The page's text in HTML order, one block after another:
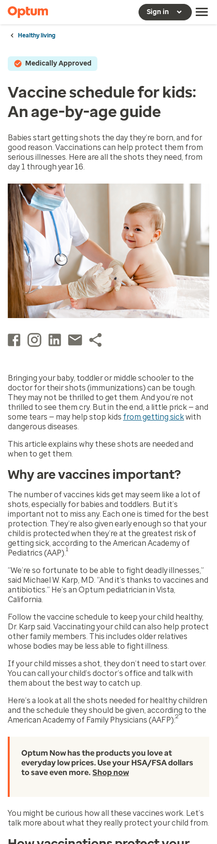
Sign in
Healthy living
Medically Approved
Vaccine schedule for kids:
An age-by-age guide
Babies start getting shots the day they’re born, and for
good reason. Vaccinations can help protect them from
serious illnesses. Here are all the shots they need, from
day 1 through year 16.
Bringing your baby, toddler or middle schooler to the
doctor for their shots (immunizations) can be tough.
They may not be thrilled to get them. And you’re not
thrilled to see them cry. But in the end, a little prick — and
some tears — may help stop kids from getting sickwith
dangerous diseases.
This article explains why these shots are needed and
when to get them.
Why are vaccines important?
The number of vaccines kids get may seem like a lot of
shots, especially for babies and toddlers. But it’s
important not to miss any. Each one is timed for the best
protection. They’re also given early enough so that your
child is protected when they’re at the greatest risk of
getting sick, according to the American Academy of
Pediatrics (AAP).1
“We’re so fortunate to be able to fight deadly illnesses,”
said Michael W. Karp, MD. “And it’s thanks to vaccines and
antibiotics.” He’s an Optum pediatrician in Vista,
California.
Follow the vaccine schedule to keep your child healthy,
Dr. Karp said. Vaccinating your child can also help protect
other family members. This includes older relatives
whose bodies may be less able to fight illness.
If your child misses a shot, they don’t need to start over.
You can call your child’s doctor’s office and talk with
them about the best way to catch up.
Here’s a look at all the shots needed for healthy children
and the schedule they should be given, according to the
American Academy of Family Physicians (AAFP):2
Optum Now has the products you love at
everyday low prices. Use your HSA/FSA dollars
to save even more. Shop now
You might be curious how all these vaccines work. Let’s
talk more about what they really protect your child from.